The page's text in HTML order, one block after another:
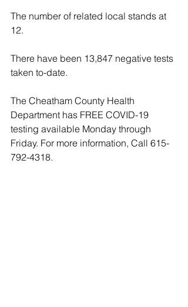
The number of related local stands at
12.
There have been 13,847 negative tests
taken to-date.
The Cheatham County Health
Department has FREE COVID-19
testing available Monday through
Friday. For more information, Call 615-
792-4318.